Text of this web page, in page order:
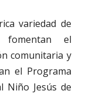
variedad de
fomentan el
comunitaria y
el Programa
Niño Jesús de